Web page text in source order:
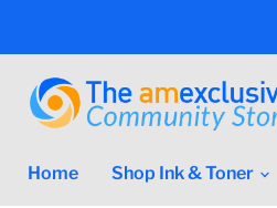
Home
Shop Ink & Toner